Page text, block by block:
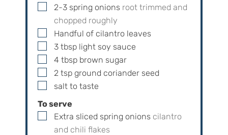
▢
2-3 spring onions root trimmed and
chopped roughly
▢
Handful of cilantro leaves
▢
3 tbsp light soy sauce
▢
4 tbsp brown sugar
▢
2 tsp ground coriander seed
▢
salt to taste
To serve
▢
Extra sliced spring onions cilantro
and chili flakes